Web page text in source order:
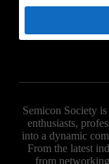
Semicon Society
enthusiasts,
into a dynamic
From the latest
from